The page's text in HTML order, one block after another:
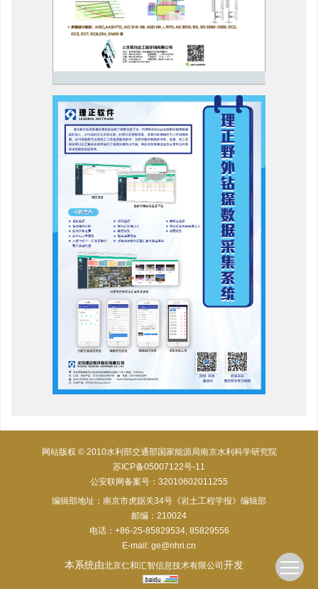
网站版权 © 2010水利部交通部国家能源局南京水利科学研究院
苏ICP备05007122号-11
公安联网备案号：32010602011255
编辑部地址：南京市虎踞关34号《岩土工程学报》编辑部
邮编：210024
电话：+86-25-85829534, 85829556
E-mail: ge@nhri.cn
本系统由北京仁和汇智信息技术有限公司 开发